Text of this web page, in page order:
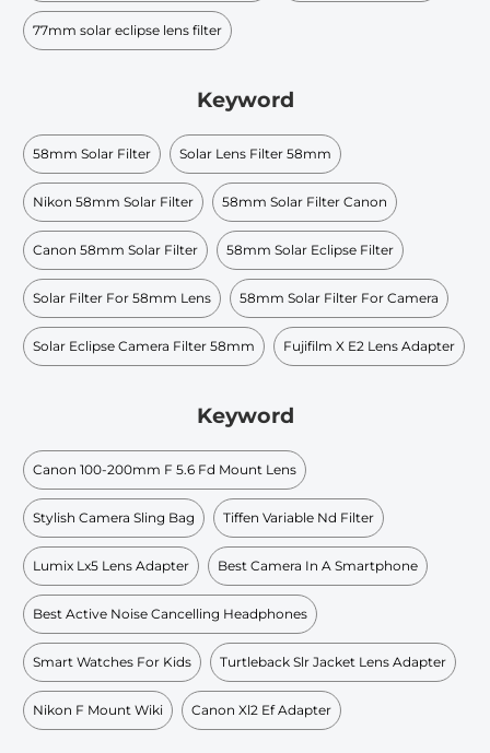
77mm solar eclipse lens filter
Keyword
58mm Solar Filter Solar Lens Filter 58mm
Nikon 58mm Solar Filter 58mm Solar Filter Canon
Canon 58mm Solar Filter 58mm Solar Eclipse Filter
Solar Filter For 58mm Lens 58mm Solar Filter For Camera
Solar Eclipse Camera Filter 58mm Fujifilm X E2 Lens Adapter
Keyword
Canon 100-200mm F 5.6 Fd Mount Lens
Stylish Camera Sling Bag Tiffen Variable Nd Filter
Lumix Lx5 Lens Adapter Best Camera In A Smartphone
Best Active Noise Cancelling Headphones
Smart Watches For Kids Turtleback Slr Jacket Lens Adapter
Nikon F Mount Wiki Canon Xl2 Ef Adapter